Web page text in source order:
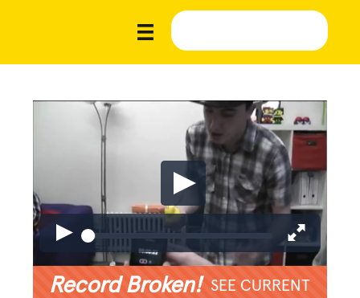
Record Broken! SEE CURRENT